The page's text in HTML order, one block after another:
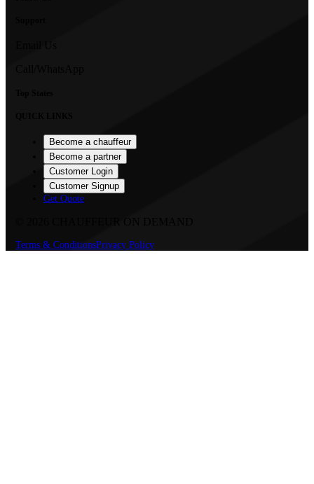
Become a chauffeur
Become a partner
Customer Login
Customer Signup
Get Quote
Terms & ConditionsPrivacy Policy